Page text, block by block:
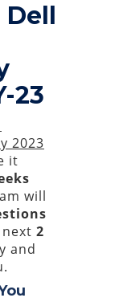
Dell
23
2023
it
will
2
and